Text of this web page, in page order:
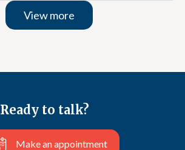
View more
Ready to talk?
Make an appointment